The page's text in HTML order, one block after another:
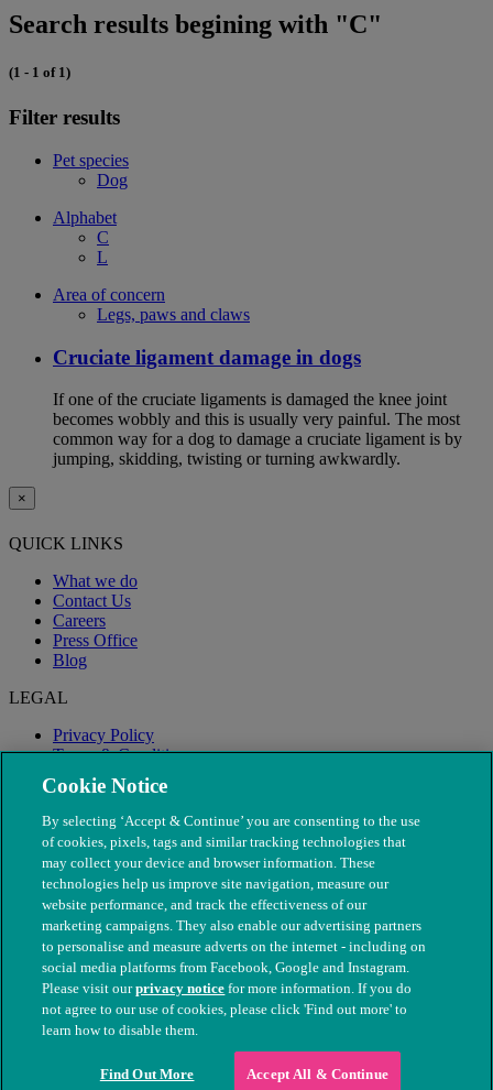
Search results begining with "C"
(1 - 1 of 1)
Filter results
Pet species
Dog
Alphabet
C
L
Area of concern
Legs, paws and claws
Cruciate ligament damage in dogs
If one of the cruciate ligaments is damaged the knee joint
becomes wobbly and this is usually very painful. The most
common way for a dog to damage a cruciate ligament is by
jumping, skidding, twisting or turning awkwardly.
×
QUICK LINKS
What we do
Contact Us
Careers
Press Office
Blog
LEGAL
Privacy Policy
Terms & Conditions
Modern Slavery
© The People's Dispensary for Sick Animals. Registered charity
nos. 208217 & SC037585
Cookie Notice
By selecting ‘Accept & Continue’ you are consenting to the use
of cookies, pixels, tags and similar tracking technologies that
may collect your device and browser information. These
technologies help us improve site navigation, measure our
website performance, and track the effectiveness of our
marketing campaigns. They also enable our advertising partners
to personalise and measure adverts on the internet - including on
social media platforms from Facebook, Google and Instagram.
Please visit ourprivacy notice for more information. If you do
not agree to our use of cookies, please click 'Find out more' to
learn how to disable them.
Find Out More Accept All & Continue